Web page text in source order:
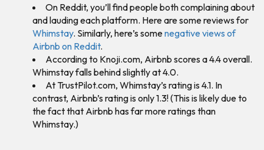
On Reddit, you’ll find people both complaining about
and lauding each platform. Here are some reviews for
Whimstay. Similarly, here’s somenegative views of
Airbnb on Reddit.
According to Knoji.com, Airbnb scores a 4.4 overall.
Whimstay falls behind slightly at 4.0.
At TrustPilot.com, Whimstay’s rating is 4.1. In
contrast, Airbnb’s rating is only 1.3! (This is likely due to
the fact that Airbnb has far more ratings than
Whimstay.)